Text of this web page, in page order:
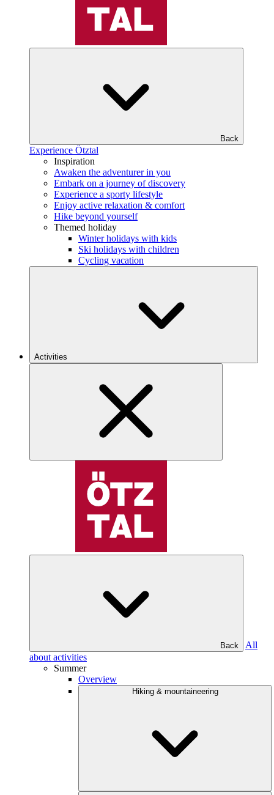
Back
Experience Ötztal
Inspiration
Awaken the adventurer in you
Embark on a journey of discovery
Experience a sporty lifestyle
Enjoy active relaxation & comfort
Hike beyond yourself
Themed holiday
Winter holidays with kids
Ski holidays with children
Cycling vacation
Activities
Back
All
about activities
Summer
Overview
Hiking & mountaineering